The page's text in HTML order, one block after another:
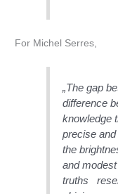
For Michel Serres,
„The gap
difference
knowledge
precise
the
and
truths